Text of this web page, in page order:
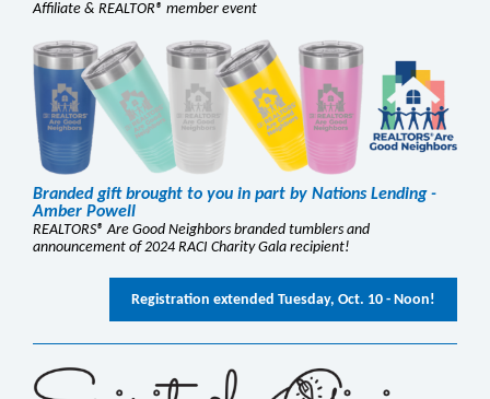
Affiliate & REALTOR® member event
Branded gift brought to you in part by Nations Lending -
Amber Powell
REALTORS® Are Good Neighbors branded tumblers and
announcement of 2024 RACI Charity Gala recipient!
Registration extended Tuesday, Oct. 10 - Noon!